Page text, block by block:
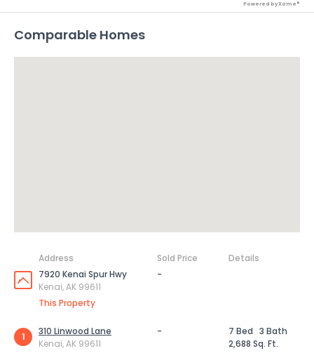
Powered by Xome®
Comparable Homes
Address Sold Price
Details
7920 Kenai Spur Hwy
Kenai, AK 99611
This Property
-
1
310 Linwood Lane
Kenai, AK 99611
- 7 Bed 3 Bath
2,688 Sq. Ft.